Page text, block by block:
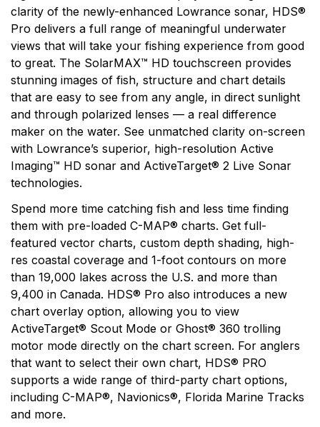
clarity of the newly-enhanced Lowrance sonar, HDS®
Pro delivers a full range of meaningful underwater
views that will take your fishing experience from good
to great. The SolarMAX™ HD touchscreen provides
stunning images of fish, structure and chart details
that are easy to see from any angle, in direct sunlight
and through polarized lenses — a real difference
maker on the water. See unmatched clarity on-screen
with Lowrance’s superior, high-resolution Active
Imaging™ HD sonar and ActiveTarget® 2 Live Sonar
technologies.
Spend more time catching fish and less time finding
them with pre-loaded C-MAP® charts. Get full-
featured vector charts, custom depth shading, high-
res coastal coverage and 1-foot contours on more
than 19,000 lakes across the U.S. and more than
9,400 in Canada. HDS® Pro also introduces a new
chart overlay option, allowing you to view
ActiveTarget® Scout Mode or Ghost® 360 trolling
motor mode directly on the chart screen. For anglers
that want to select their own chart, HDS® PRO
supports a wide range of third-party chart options,
including C-MAP®, Navionics®, Florida Marine Tracks
and more.